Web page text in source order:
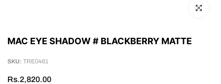
Click to
MAC EYE SHADOW # BLACKBERRY MATTE
SKU: TRE0461
Rs.2,820.00